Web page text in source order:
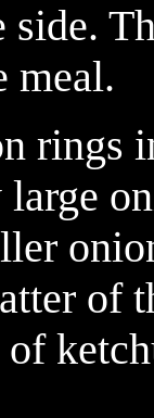
side.
meal.
rings
of